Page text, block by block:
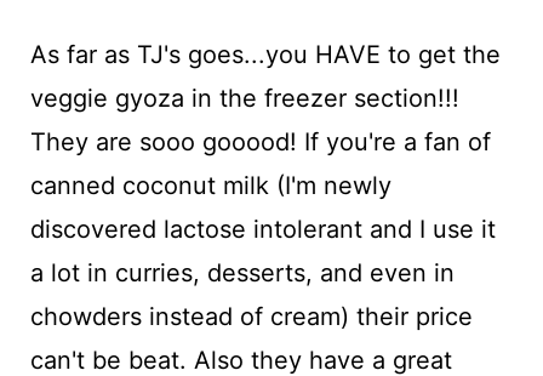
As far as TJ's goes...you HAVE to get the
veggie gyoza in the freezer section!!!
They are sooo gooood! If you're a fan of
canned coconut milk (I'm newly
discovered lactose intolerant and I use it
a lot in curries, desserts, and even in
chowders instead of cream) their price
can't be beat. Also they have a great